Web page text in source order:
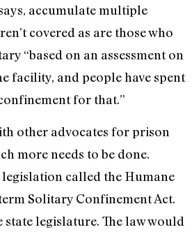
accumulate multiple
covered as are those who
“based on an assessment on
facility, and people have spent
for that.”
other advocates for prison
more needs to be done.
legislation called the Humane
Solitary Confinement Act.
state legislature. The law would